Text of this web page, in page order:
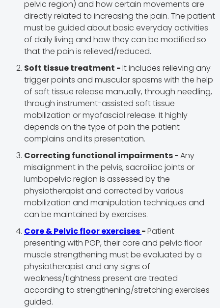
pelvic region) and how certain movements are
directly related to increasing the pain. The patient
must be guided about basic everyday activities
of daily living and how they can be modified so
that the pain is relieved/reduced.
Soft tissue treatment -It includes relieving any
trigger points and muscular spasms with the help
of soft tissue release manually, through needling,
through instrument-assisted soft tissue
mobilization or myofascial release. It highly
depends on the type of pain the patient
complains and its presentation.
Correcting functional impairments -Any
misalignment in the pelvis, sacroiliac joints or
lumbopelvic region is assessed by the
physiotherapist and corrected by various
mobilization and manipulation techniques and
can be maintained by exercises.
Core & Pelvic floor exercises-Patient
presenting with PGP, their core and pelvic floor
muscle strengthening must be evaluated by a
physiotherapist and any signs of
weakness/tightness present are treated
according to strengthening/stretching exercises
guided.